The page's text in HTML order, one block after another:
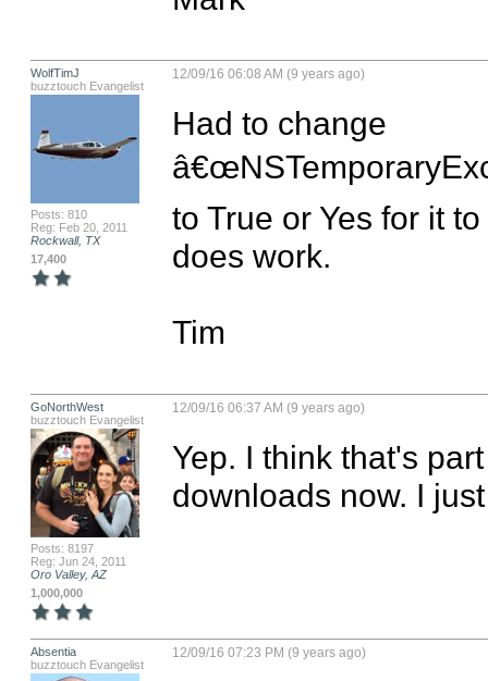
WolfTimJ
buzztouch Evangelist
Posts: 810
Reg: Feb 20, 2011
Rockwall, TX
17,400
12/09/16 06:08 AM (9 years ago)
Had to change
to True or Yes for it
does work.
Tim
GoNorthWest
buzztouch Evangelist
Posts: 8197
Reg: Jun 24, 2011
Oro Valley, AZ
1,000,000
12/09/16 06:37 AM (9 years ago)
Yep. I think that's
downloads now. I
Absentia
buzztouch Evangelist
12/09/16 07:23 PM (9 years ago)